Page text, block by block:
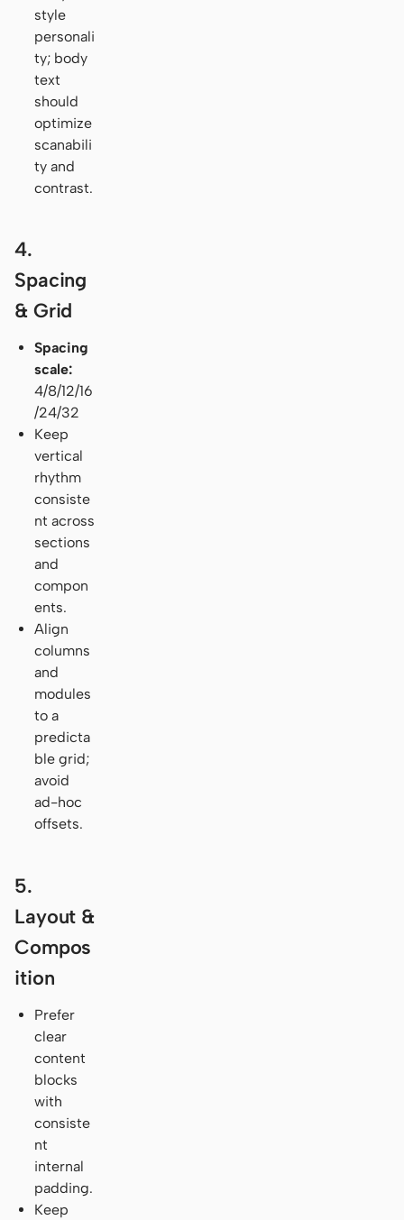
style
personali
ty; body
text
should
optimize
scanabili
ty and
contrast.
4.
Spacing
& Grid
Spacing
scale:
4/8/12/16
/24/32
Keep
vertical
rhythm
consiste
nt across
sections
and
compon
ents.
Align
columns
and
modules
to a
predicta
ble grid;
avoid
ad-hoc
offsets.
5.
Layout &
Compos
ition
Prefer
clear
content
blocks
with
consiste
nt
internal
padding.
Keep